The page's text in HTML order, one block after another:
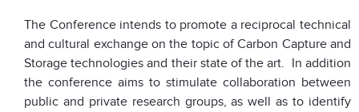
The Conference intends to promote a reciprocal technical
and cultural exchange on the topic of Carbon Capture and
Storage technologies and their state of the art. In addition
the conference aims to stimulate collaboration between
public and private research groups, as well as to identify